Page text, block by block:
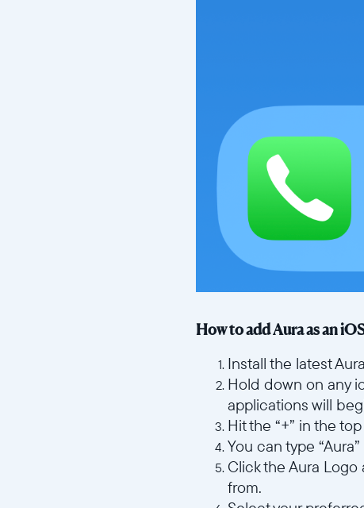
How to add Aura as an
Install the latest
Hold down on any
applications will
Hit the “+” in the
You can type
Click the Aura
from.